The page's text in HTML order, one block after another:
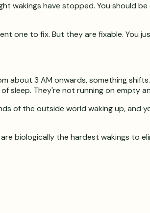
wakings have stopped. You should
one to fix. But they are fixable. You
3 AM onwards, something
sleep. They're not running on empty
of the outside world waking up, and
biologically the hardest wakings to